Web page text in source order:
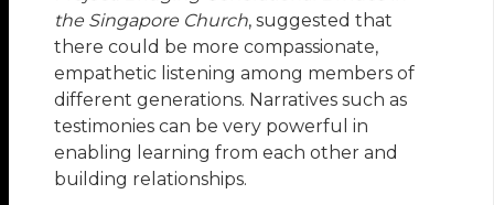
the Singapore Church, suggested that
there could be more compassionate,
empathetic listening among members of
different generations. Narratives such as
testimonies can be very powerful in
enabling learning from each other and
building relationships.